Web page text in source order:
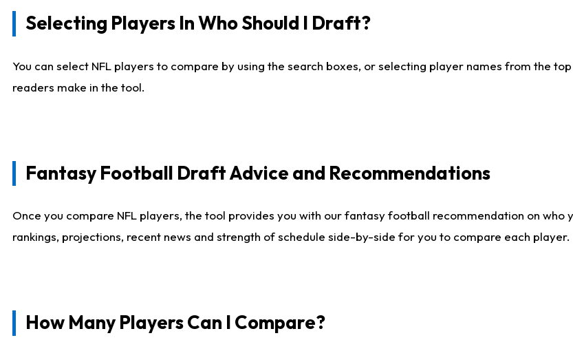
Selecting Players In Who Should I Draft?
You can select NFL players to compare by using the search boxes, or selecting player names from the
readers make in the tool.
Fantasy Football Draft Advice and Recommendations
Once you compare NFL players, the tool provides you with our fantasy football recommendation on
rankings, projections, recent news and strength of schedule side-by-side for you to compare each player.
How Many Players Can I Compare?